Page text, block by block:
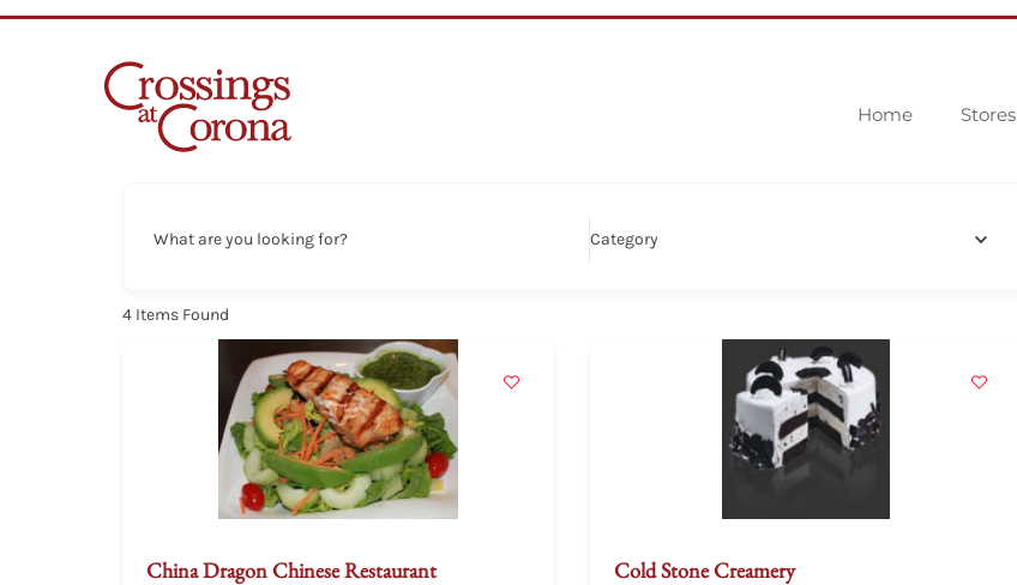
Home Stores
What are you looking for? Category
4 Items Found
China Dragon Chinese Restaurant Cold Stone Creamery